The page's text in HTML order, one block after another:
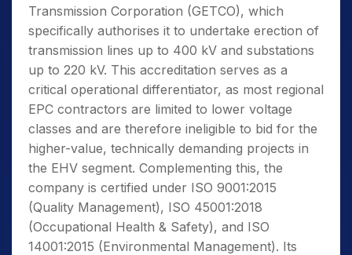
Transmission Corporation (GETCO), which
specifically authorises it to undertake erection of
transmission lines up to 400 kV and substations
up to 220 kV. This accreditation serves as a
critical operational differentiator, as most regional
EPC contractors are limited to lower voltage
classes and are therefore ineligible to bid for the
higher-value, technically demanding projects in
the EHV segment. Complementing this, the
company is certified under ISO 9001:2015
(Quality Management), ISO 45001:2018
(Occupational Health & Safety), and ISO
14001:2015 (Environmental Management). Its